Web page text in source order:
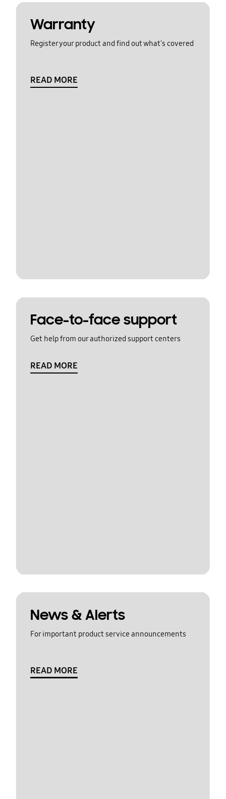
Warranty
Register your product and find out what's covered
READ MORE
Face-to-face support
Get help from our authorized support centers
READ MORE
News & Alerts
For important product service announcements
READ MORE